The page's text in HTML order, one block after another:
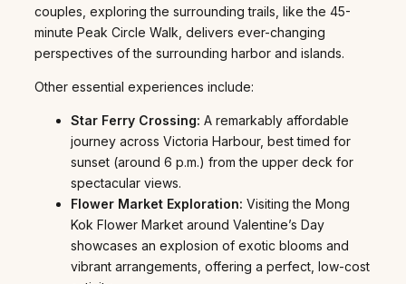
couples, exploring the surrounding trails, like the 45-
minute Peak Circle Walk, delivers ever-changing
perspectives of the surrounding harbor and islands.
Other essential experiences include:
Star Ferry Crossing: A remarkably affordable
journey across Victoria Harbour, best timed for
sunset (around 6 p.m.) from the upper deck for
spectacular views.
Flower Market Exploration: Visiting the Mong
Kok Flower Market around Valentine’s Day
showcases an explosion of exotic blooms and
vibrant arrangements, offering a perfect, low-cost